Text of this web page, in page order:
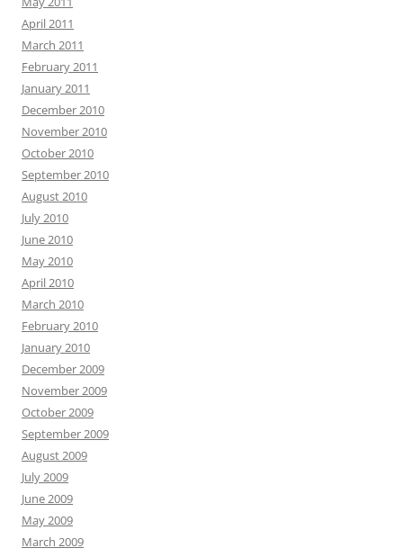
April 2011
March 2011
February 2011
January 2011
December 2010
November 2010
October 2010
September 2010
August 2010
July 2010
June 2010
May 2010
April 2010
March 2010
February 2010
January 2010
December 2009
November 2009
October 2009
September 2009
August 2009
July 2009
June 2009
May 2009
March 2009